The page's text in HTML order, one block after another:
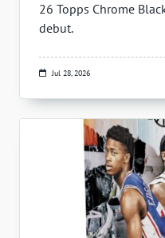
26 Topps Chrome
debut.
Jul 28, 2026